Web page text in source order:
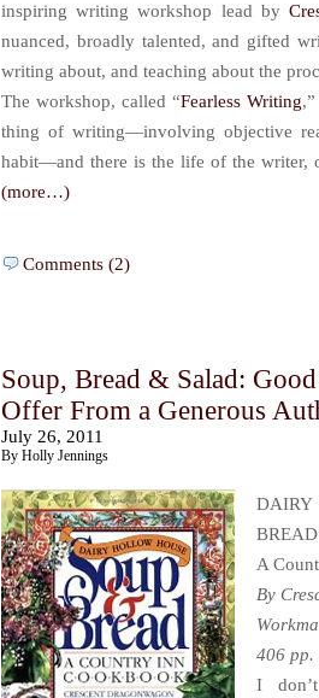
inspiring writing workshop lead by
nuanced, broadly talented, and gifted
writing about, and teaching about the
The workshop, called “Fearless Writing
thing of writing—involving objective
habit—and there is the life of the writer,
(more…)
Comments (2)
Soup, Bread & Salad:
Offer From a Generous
July 26, 2011
By Holly Jennings
BREAD
A
By
406
I